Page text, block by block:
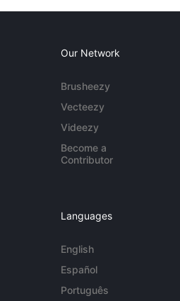
Our Network
Brusheezy
Vecteezy
Videezy
Become a
Contributor
Languages
English
Español
Português